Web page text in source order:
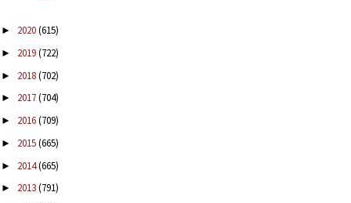
► 2020(615)
► 2019(722)
► 2018(702)
► 2017(704)
► 2016(709)
► 2015(665)
► 2014(665)
► 2013(791)